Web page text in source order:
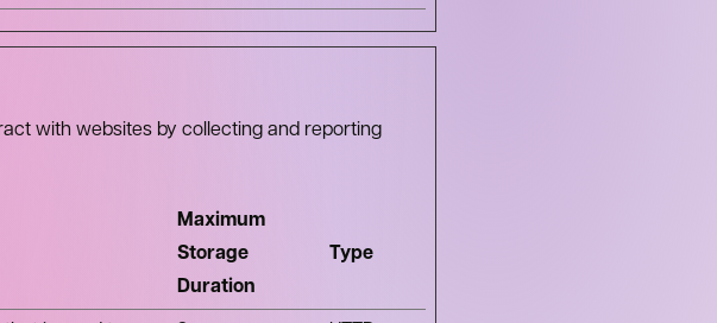
with websites by collecting and reporting
Maximum
Storage
Duration
Type